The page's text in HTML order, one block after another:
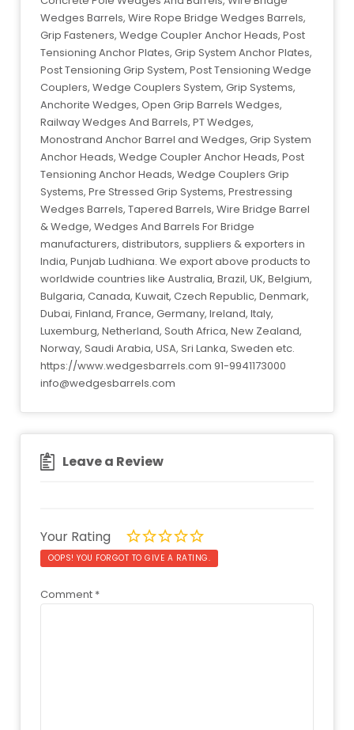
Wedges Barrels, Wire Rope Bridge Wedges Barrels,
Grip Fasteners, Wedge Coupler Anchor Heads, Post
Tensioning Anchor Plates, Grip System Anchor Plates,
Post Tensioning Grip System, Post Tensioning Wedge
Couplers, Wedge Couplers System, Grip Systems,
Anchorite Wedges, Open Grip Barrels Wedges,
Railway Wedges And Barrels, PT Wedges,
Monostrand Anchor Barrel and Wedges, Grip System
Anchor Heads, Wedge Coupler Anchor Heads, Post
Tensioning Anchor Heads, Wedge Couplers Grip
Systems, Pre Stressed Grip Systems, Prestressing
Wedges Barrels, Tapered Barrels, Wire Bridge Barrel
& Wedge, Wedges And Barrels For Bridge
manufacturers, distributors, suppliers & exporters in
India, Punjab Ludhiana. We export above products to
worldwide countries like Australia, Brazil, UK, Belgium,
Bulgaria, Canada, Kuwait, Czech Republic, Denmark,
Dubai, Finland, France, Germany, Ireland, Italy,
Luxemburg, Netherland, South Africa, New Zealand,
Norway, Saudi Arabia, USA, Sri Lanka, Sweden etc.
https://www.wedgesbarrels.com 91-9941173000
info@wedgesbarrels.com
Leave a Review
Your Rating
OOPS! YOU FORGOT TO GIVE A RATING.
Comment *